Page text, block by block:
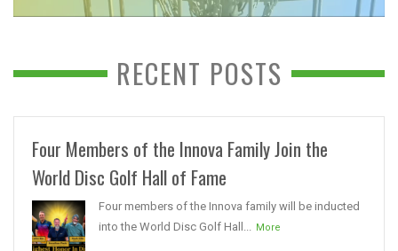
RECENT POSTS
Four Members of the Innova Family Join the
World Disc Golf Hall of Fame
Four members of the Innova family will be inducted
into the World Disc Golf Hall...
More